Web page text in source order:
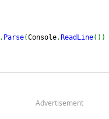
. Parse(Console. ReadLine( ) )
Advertisement